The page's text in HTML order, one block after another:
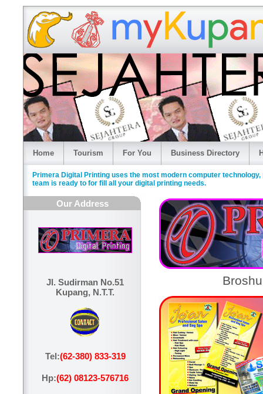
Home Tourism For You Business Directory
Primera Digital Printing uses the most modern computer
team is ready to for fill all your digital printing needs.
Our Address
Jl. Sudirman No.51
Kupang, N.T.T.
Tel:(62-380) 833-319
Hp:(62) 08123-576716